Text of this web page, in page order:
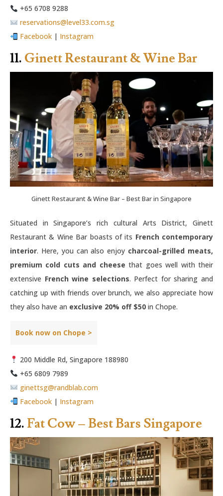
+65 6708 9288
reservations@level33.com.sg
Facebook| Instagram
11. Ginett Restaurant & Wine Bar
Ginett Restaurant & Wine Bar – Best Bar in Singapore
Situated in Singapore’s rich cultural Arts District, Ginett
Restaurant & Wine Bar boasts of its French contemporary
interior. Here, you can also enjoy charcoal-grilled meats,
premium cold cuts and cheese that goes well with their
extensive French wine selections. Perfect for sharing and
catching up with friends over brunch, we also appreciate how
they also have an exclusive 20% off $50 in Chope.
Book now on Chope >
200 Middle Rd, Singapore 188980
+65 6809 7989
ginettsg@randblab.com
Facebook| Instagram
12. Fat Cow – Best Bars Singapore